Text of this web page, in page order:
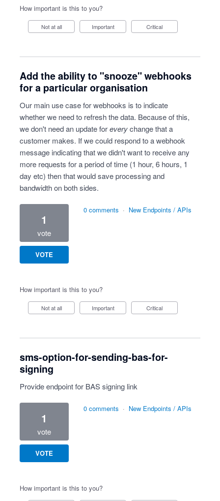
How important is this to you?
Not at all Important Critical
Add the ability to "snooze" webhooks
for a particular organisation
Our main use case for webhooks is to indicate
whether we need to refresh the data. Because of this,
we don't need an update foreverychange that a
customer makes. If we could respond to a webhook
message indicating that we didn't want to receive any
more requests for a period of time (1 hour, 6 hours, 1
day etc) then that would save processing and
bandwidth on both sides.
1
vote
VOTE
0 comments · New Endpoints / APIs
How important is this to you?
Not at all Important Critical
sms-option-for-sending-bas-for-
signing
Provide endpoint for BAS signing link
1
vote
VOTE
0 comments · New Endpoints / APIs
How important is this to you?